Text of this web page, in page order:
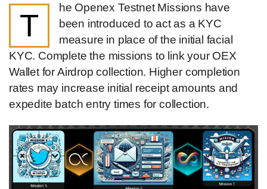
T
he Openex Testnet Missions have
been introduced to act as a KYC
measure in place of the initial facial
KYC. Complete the missions to link your OEX
Wallet for Airdrop collection. Higher completion
rates may increase initial receipt amounts and
expedite batch entry times for collection.